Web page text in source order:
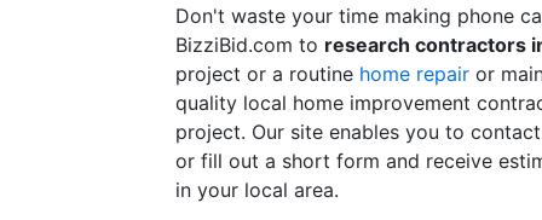
Don't waste your time making phone
BizziBid.com to research contractors
project or a routine home repair or
quality local home improvement
project. Our site enables you to
or fill out a short form and receive
in your local area.